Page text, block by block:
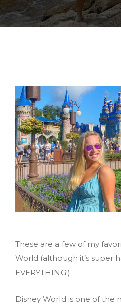
These are a few of my
World (although it’s super
EVERYTHING!)
Disney World is one of the